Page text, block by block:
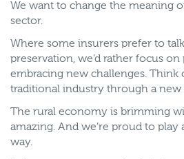
We want to change the meaning
sector.
Where some insurers prefer to
preservation, we’d rather focus
embracing new challenges. Think
traditional industry through a new
The rural economy is brimming
amazing. And we’re proud to play
way.